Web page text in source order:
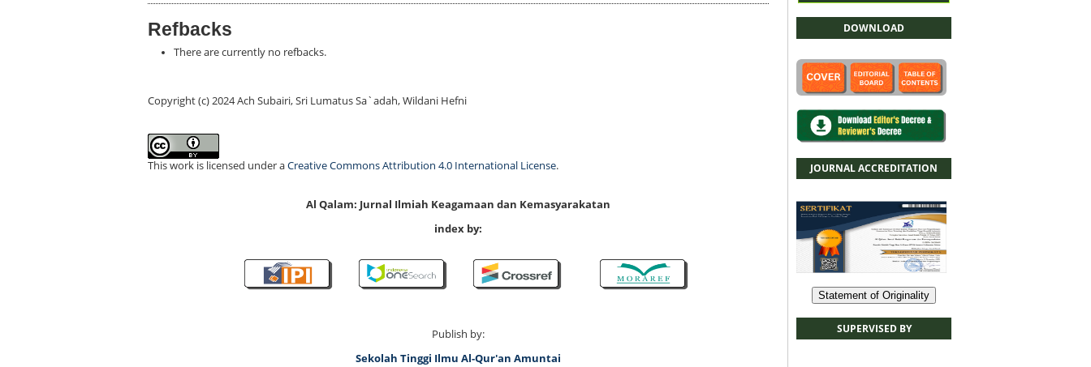
DOWNLOAD
JOURNAL ACCREDITATION
Statement of Originality
SUPERVISED BY
Refbacks
There are currently no refbacks.
Copyright (c) 2024 Ach Subairi, Sri Lumatus Sa`adah, Wildani Hefni
This work is licensed under aCreative Commons Attribution 4.0 International License.
Al Qalam: Jurnal Ilmiah Keagamaan dan Kemasyarakatan
index by:
Publish by:
Sekolah Tinggi Ilmu Al-Qur'an Amuntai